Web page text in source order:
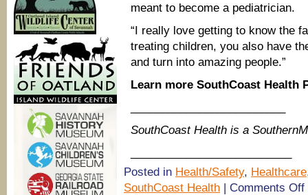
meant to become a pediatrician.
“I really love getting to know the
treating children, you also have
and turn into amazing people.”
Learn more SouthCoast Health
SouthCoast Health is a
Posted in Health/Safety, Healthcare
SouthCoast Health | Comments Off